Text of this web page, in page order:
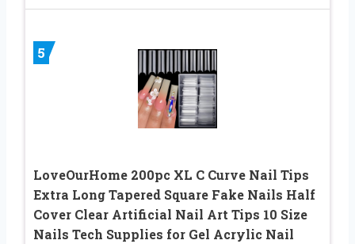
5
LoveOurHome 200pc XL C Curve Nail Tips
Extra Long Tapered Square Fake Nails Half
Cover Clear Artificial Nail Art Tips 10 Size
Nails Tech Supplies for Gel Acrylic Nail